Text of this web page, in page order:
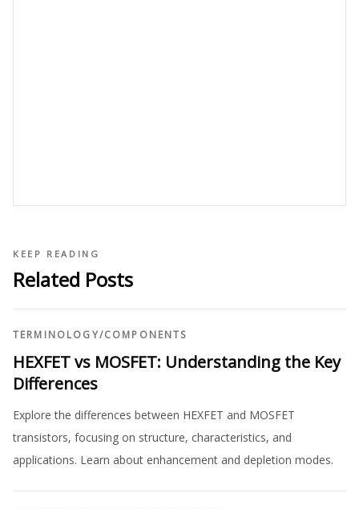
KEEP READING
Related Posts
TERMINOLOGY/COMPONENTS
HEXFET vs MOSFET: Understanding the Key
Differences
Explore the differences between HEXFET and MOSFET
transistors, focusing on structure, characteristics, and
applications. Learn about enhancement and depletion modes.